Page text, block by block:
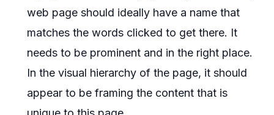
web page should ideally have a name that
matches the words clicked to get there. It
needs to be prominent and in the right place.
In the visual hierarchy of the page, it should
appear to be framing the content that is